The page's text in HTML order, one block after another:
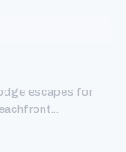
escapes for